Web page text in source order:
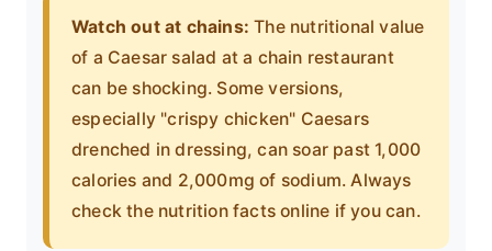
Watch out at chains: The nutritional value
of a Caesar salad at a chain restaurant
can be shocking. Some versions,
especially "crispy chicken" Caesars
drenched in dressing, can soar past 1,000
calories and 2,000mg of sodium. Always
check the nutrition facts online if you can.